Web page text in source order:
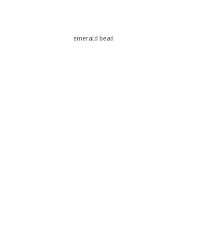
emerald bead